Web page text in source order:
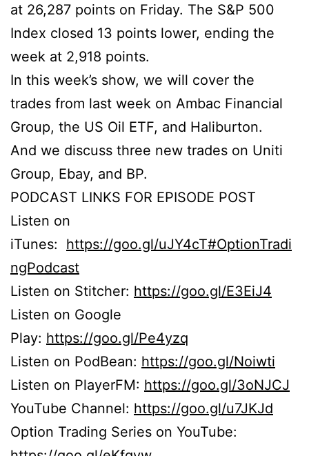
at 26,287 points on Friday. The S&P 500
Index closed 13 points lower, ending the
week at 2,918 points.
In this week’s show, we will cover the
trades from last week on Ambac Financial
Group, the US Oil ETF, and Haliburton.
And we discuss three new trades on Uniti
Group, Ebay, and BP.
PODCAST LINKS FOR EPISODE POST
Listen on
iTunes: https://goo.gl/uJY4cT#OptionTradi
ngPodcast
Listen on Stitcher: https://goo.gl/E3EiJ4
Listen on Google
Play: https://goo.gl/Pe4yzq
Listen on PodBean: https://goo.gl/Noiwti
Listen on PlayerFM: https://goo.gl/3oNJCJ
YouTube Channel: https://goo.gl/u7JKJd
Option Trading Series on YouTube: